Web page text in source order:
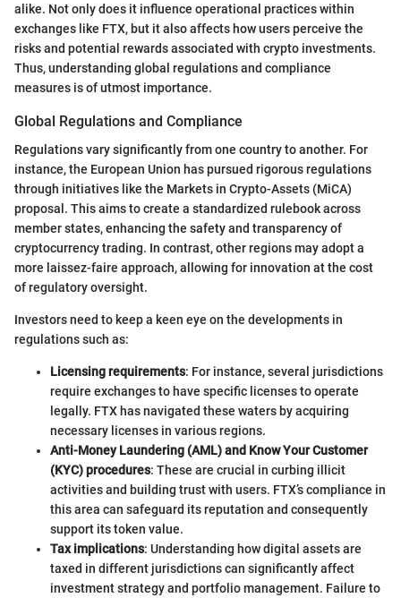
alike. Not only does it influence operational practices within
exchanges like FTX, but it also affects how users perceive the
risks and potential rewards associated with crypto investments.
Thus, understanding global regulations and compliance
measures is of utmost importance.
Global Regulations and Compliance
Regulations vary significantly from one country to another. For
instance, the European Union has pursued rigorous regulations
through initiatives like the Markets in Crypto-Assets (MiCA)
proposal. This aims to create a standardized rulebook across
member states, enhancing the safety and transparency of
cryptocurrency trading. In contrast, other regions may adopt a
more laissez-faire approach, allowing for innovation at the cost
of regulatory oversight.
Investors need to keep a keen eye on the developments in
regulations such as:
Licensing requirements: For instance, several jurisdictions
require exchanges to have specific licenses to operate
legally. FTX has navigated these waters by acquiring
necessary licenses in various regions.
Anti-Money Laundering (AML) and Know Your Customer
(KYC) procedures: These are crucial in curbing illicit
activities and building trust with users. FTX’s compliance in
this area can safeguard its reputation and consequently
support its token value.
Tax implications: Understanding how digital assets are
taxed in different jurisdictions can significantly affect
investment strategy and portfolio management. Failure to